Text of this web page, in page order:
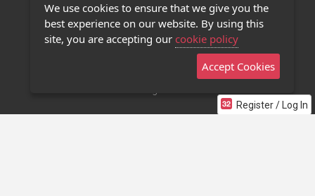
Register / Log In
Privacy Policy
Contact Us
Stage 32 Mobile App
We use cookies to ensure that we give you the
best experience on our website. By using this
site, you are accepting our cookie policy
Accept Cookies